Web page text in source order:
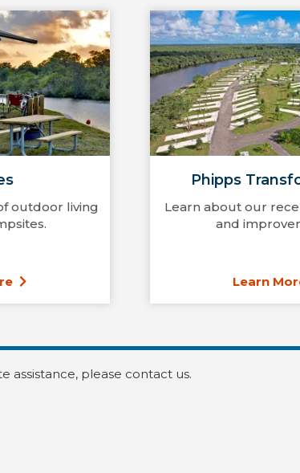
outdoor living
Phipps
Learn about our
and
Learn
assistance, please contact us.